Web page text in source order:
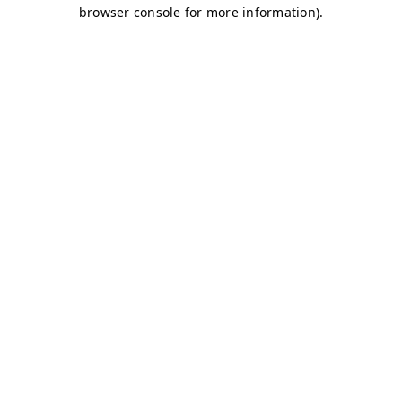
browser console for more information).